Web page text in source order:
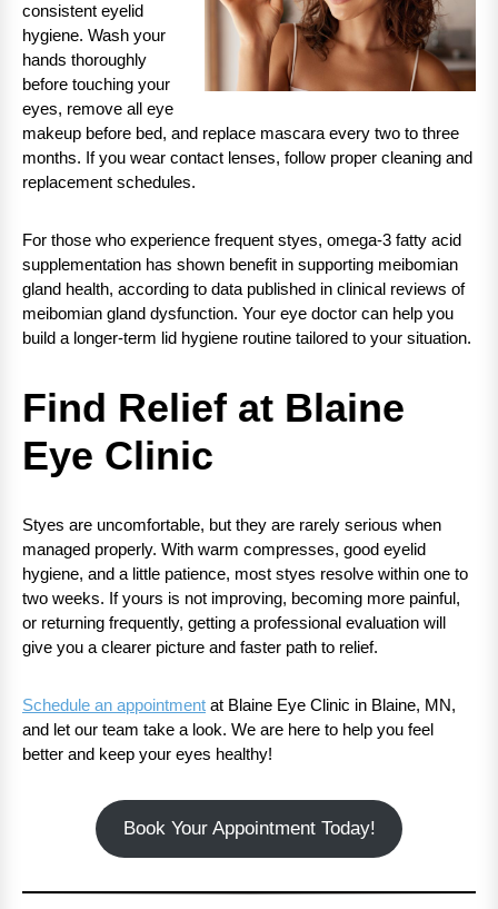
consistent eyelid
hygiene. Wash your
hands thoroughly
before touching your
eyes, remove all eye
makeup before bed, and replace mascara every two to three
months. If you wear contact lenses, follow proper cleaning and
replacement schedules.
For those who experience frequent styes, omega-3 fatty acid
supplementation has shown benefit in supporting meibomian
gland health, according to data published in clinical reviews of
meibomian gland dysfunction. Your eye doctor can help you
build a longer-term lid hygiene routine tailored to your situation.
Find Relief at Blaine
Eye Clinic
Styes are uncomfortable, but they are rarely serious when
managed properly. With warm compresses, good eyelid
hygiene, and a little patience, most styes resolve within one to
two weeks. If yours is not improving, becoming more painful,
or returning frequently, getting a professional evaluation will
give you a clearer picture and faster path to relief.
Schedule an appointment at Blaine Eye Clinic in Blaine, MN,
and let our team take a look. We are here to help you feel
better and keep your eyes healthy!
Book Your Appointment Today!